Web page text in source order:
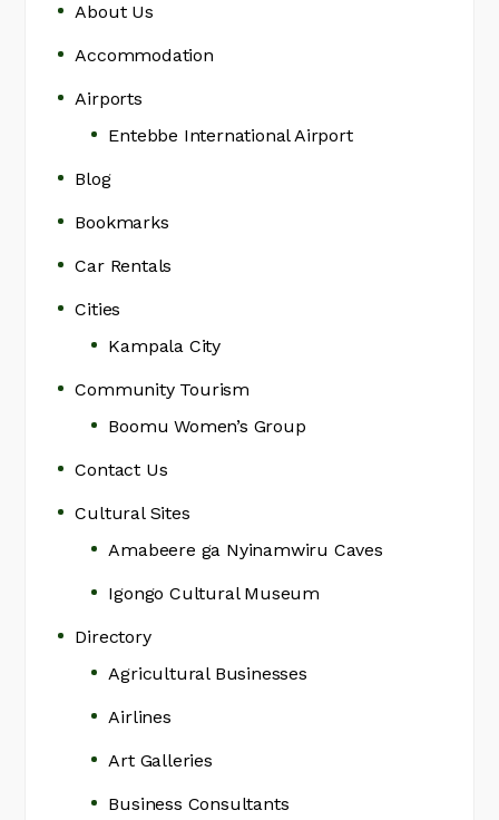
About Us
Accommodation
Airports
Entebbe International Airport
Blog
Bookmarks
Car Rentals
Cities
Kampala City
Community Tourism
Boomu Women’s Group
Contact Us
Cultural Sites
Amabeere ga Nyinamwiru Caves
Igongo Cultural Museum
Directory
Agricultural Businesses
Airlines
Art Galleries
Business Consultants